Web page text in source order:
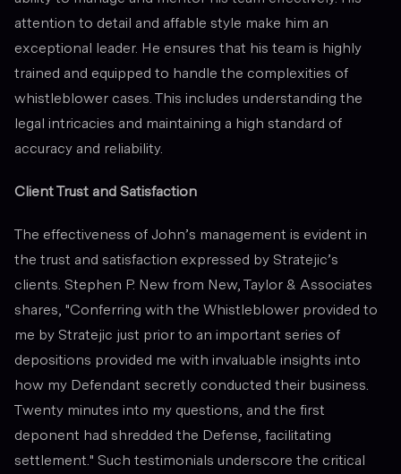
attention to detail and affable style make him an
exceptional leader. He ensures that his team is highly
trained and equipped to handle the complexities of
whistleblower cases. This includes understanding the
legal intricacies and maintaining a high standard of
accuracy and reliability.
Client Trust and Satisfaction
The effectiveness of John’s management is evident in
the trust and satisfaction expressed by Stratejic’s
clients. Stephen P. New from New, Taylor & Associates
shares, "Conferring with the Whistleblower provided to
me by Stratejic just prior to an important series of
depositions provided me with invaluable insights into
how my Defendant secretly conducted their business.
Twenty minutes into my questions, and the first
deponent had shredded the Defense, facilitating
settlement." Such testimonials underscore the critical